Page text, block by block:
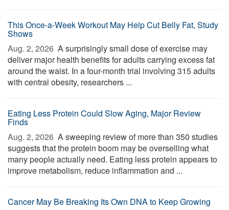
This Once-a-Week Workout May Help Cut Belly Fat, Study
Shows
Aug. 2, 2026  A surprisingly small dose of exercise may
deliver major health benefits for adults carrying excess fat
around the waist. In a four-month trial involving 315 adults
with central obesity, researchers ...
Eating Less Protein Could Slow Aging, Major Review
Finds
Aug. 2, 2026  A sweeping review of more than 350 studies
suggests that the protein boom may be overselling what
many people actually need. Eating less protein appears to
improve metabolism, reduce inflammation and ...
Cancer May Be Breaking Its Own DNA to Keep Growing